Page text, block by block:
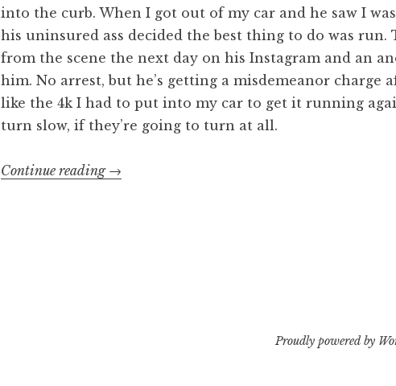
into the curb. When I got out of my car and he saw I
his uninsured ass decided the best thing to do was run.
from the scene the next day on his Instagram and an
him. No arrest, but he’s getting a misdemeanor charge
like the 4k I had to put into my car to get it running
turn slow, if they’re going to turn at all.
Continue reading “The
→
Proudly powered by